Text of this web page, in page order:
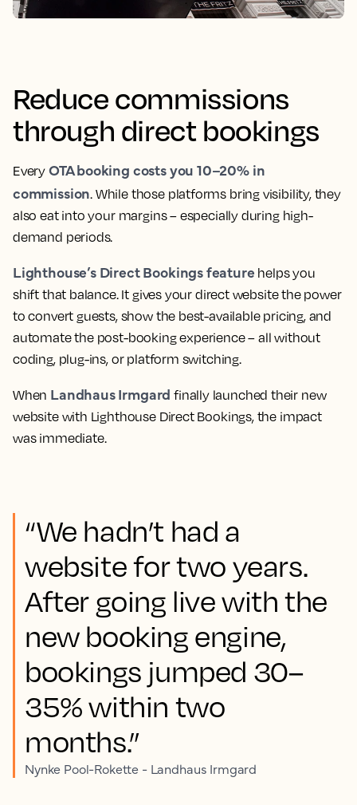
Reduce commissions
through direct bookings
Every OTA booking costs you 10–20% in
commission. While those platforms bring visibility, they
also eat into your margins – especially during high-
demand periods.
Lighthouse’s Direct Bookings feature helps you
shift that balance. It gives your direct website the power
to convert guests, show the best-available pricing, and
automate the post-booking experience – all without
coding, plug-ins, or platform switching.
When Landhaus Irmgard finally launched their new
website with Lighthouse Direct Bookings, the impact
was immediate.
“We hadn’t had a
website for two years.
After going live with the
new booking engine,
bookings jumped 30–
35% within two
months.”
Nynke Pool-Rokette - Landhaus Irmgard